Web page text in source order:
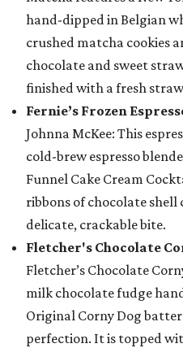
hand-dipped in Belgian
crushed matcha cookies
chocolate and sweet
finished with a fresh
Fernie’s Frozen
Johnna McKee: This
cold-brew espresso
Funnel Cake Cream
ribbons of chocolate
delicate, crackable bite.
Fletcher's Chocolate
Fletcher’s Chocolate
milk chocolate fudge
Original Corny Dog
perfection. It is topped